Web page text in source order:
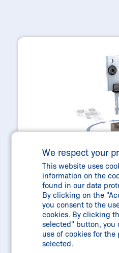
AZ215/AZ216 +
We respect your
This website uses
information on the
found in our data
By clicking on the
you consent to the
cookies. By clicking
selected" button, you
use of cookies for the
selected.